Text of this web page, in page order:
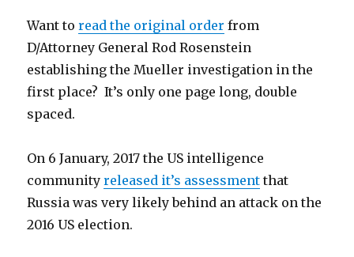
Want toread the original order from
D/Attorney General Rod Rosenstein
establishing the Mueller investigation in the
first place? It’s only one page long, double
spaced.
On 6 January, 2017 the US intelligence
communityreleased it’s assessment that
Russia was very likely behind an attack on the
2016 US election.